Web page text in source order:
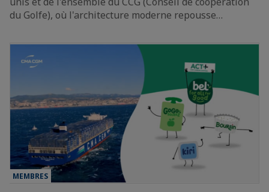
du Golfe), où l'architecture moderne repousse…
MEMBRES